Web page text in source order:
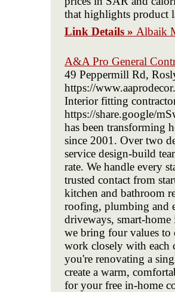
that highlights product
Link Details » Albaik
A&A Pro General
49 Peppermill Rd,
https://
Interior fitting
https://share.google/
has been transforming
since 2001. Over two
service design-build
rate. We handle every
trusted contact from
kitchen and bathroom
roofing, plumbing and
driveways, smart-
we bring four values to
work closely with each
you're renovating a
create a warm,
for your free in-home